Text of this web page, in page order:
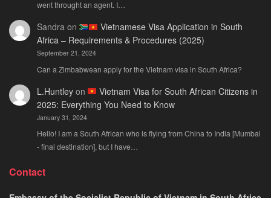
went throught an agent. I…
Sandraon
Vietnamese Visa Application in South
Africa – Requirements & Procedures (2025)
September 21, 2024
Can a Zimbabwean apply for the Vietnam visa in South Africa?
L.Huntleyon
Vietnam Visa for South African Citizens in
2025: Everything You Need to Know
January 31, 2024
Hello! I am a South African who is flying from China to India [Mumbai
- final destination], but I have…
Contact